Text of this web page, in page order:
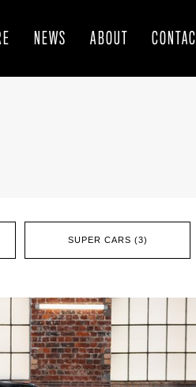
NEWS ABOUT CONTACT
SUPER CARS (3)